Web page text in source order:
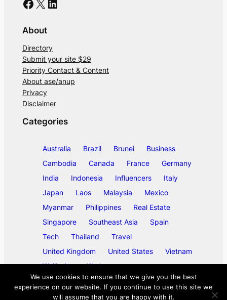
Facebook X LinkedIn
About
Directory
Submit your site $29
Priority Contact & Content
About ase/anup
Privacy
Disclaimer
Categories
Australia Brazil Brunei
Business
Cambodia
Canada France
Germany
India
Indonesia Influencers
Italy
Japan
Laos Malaysia
Mexico
Myanmar
Philippines
Real Estate
Singapore
Southeast Asia
Spain
Tech
Thailand
Travel
United Kingdom
United States
Vietnam
Wellbeing
Work
We use cookies to ensure that we give you the best
experience on our website. If you continue to use this site we
will assume that you are happy with it.